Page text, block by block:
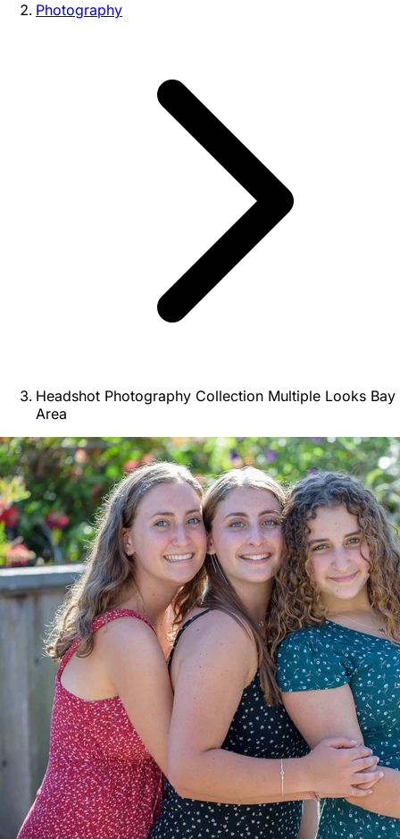
Photography
Headshot Photography Collection Multiple Looks Bay
Area